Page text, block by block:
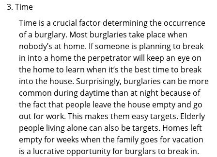
Time
Time is a crucial factor determining the occurrence
of a burglary. Most burglaries take place when
nobody’s at home. If someone is planning to break
in into a home the perpetrator will keep an eye on
the home to learn when it’s the best time to break
into the house. Surprisingly, burglaries can be more
common during daytime than at night because of
the fact that people leave the house empty and go
out for work. This makes them easy targets. Elderly
people living alone can also be targets. Homes left
empty for weeks when the family goes for vacation
is a lucrative opportunity for burglars to break in.